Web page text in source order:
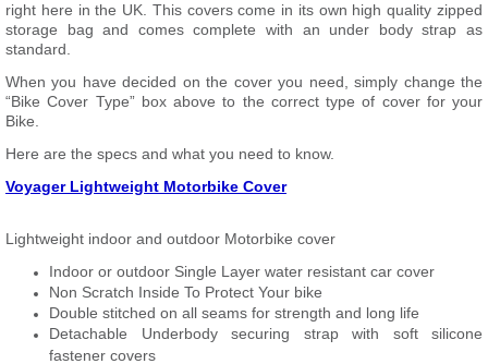
right here in the UK. This covers come in its own high quality zipped
storage bag and comes complete with an under body strap as
standard.
When you have decided on the cover you need, simply change the
“Bike Cover Type” box above to the correct type of cover for your
Bike.
Here are the specs and what you need to know.
Voyager Lightweight Motorbike Cover
Lightweight indoor and outdoor Motorbike cover
Indoor or outdoor Single Layer water resistant car cover
Non Scratch Inside To Protect Your bike
Double stitched on all seams for strength and long life
Detachable Underbody securing strap with soft silicone
fastener covers